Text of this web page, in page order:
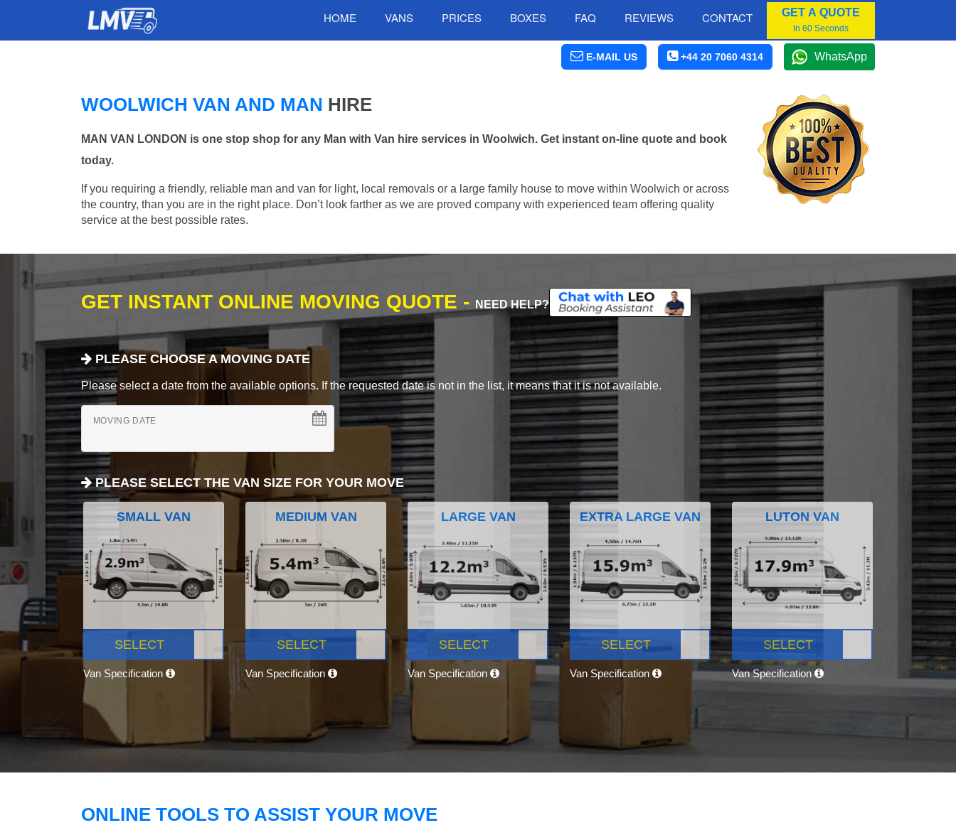
HOME VANS PRICES BOXES FAQ REVIEWS CONTACT GET A QUOTE
In 60 Seconds
E-MAIL US +44 20 7060 4314 WhatsApp
WOOLWICH VAN AND MAN HIRE
MAN VAN LONDON is one stop shop for any Man with Van hire services in Woolwich. Get instant on-line quote and book
today.
If you requiring a friendly, reliable man and van for light, local removals or a large family house to move within Woolwich or across
the country, than you are in the right place. Don’t look farther as we are proved company with experienced team offering quality
service at the best possible rates.
GET INSTANT ONLINE MOVING QUOTE - NEED HELP?
PLEASE CHOOSE A MOVING DATE
Please select a date from the available options. If the requested date is not in the list, it means that it is not available.
MOVING DATE
PLEASE SELECT THE VAN SIZE FOR YOUR MOVE
SMALL VAN
SELECT
Van Specification
MEDIUM VAN
SELECT
Van Specification
LARGE VAN
SELECT
Van Specification
EXTRA LARGE VAN
SELECT
Van Specification
LUTON VAN
SELECT
Van Specification
ONLINE TOOLS TO ASSIST YOUR MOVE